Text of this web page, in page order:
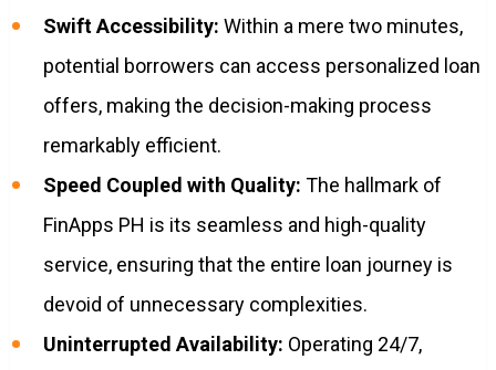
Swift Accessibility: Within a mere two minutes,
potential borrowers can access personalized loan
offers, making the decision-making process
remarkably efficient.
Speed Coupled with Quality: The hallmark of
FinApps PH is its seamless and high-quality
service, ensuring that the entire loan journey is
devoid of unnecessary complexities.
Uninterrupted Availability: Operating 24/7,